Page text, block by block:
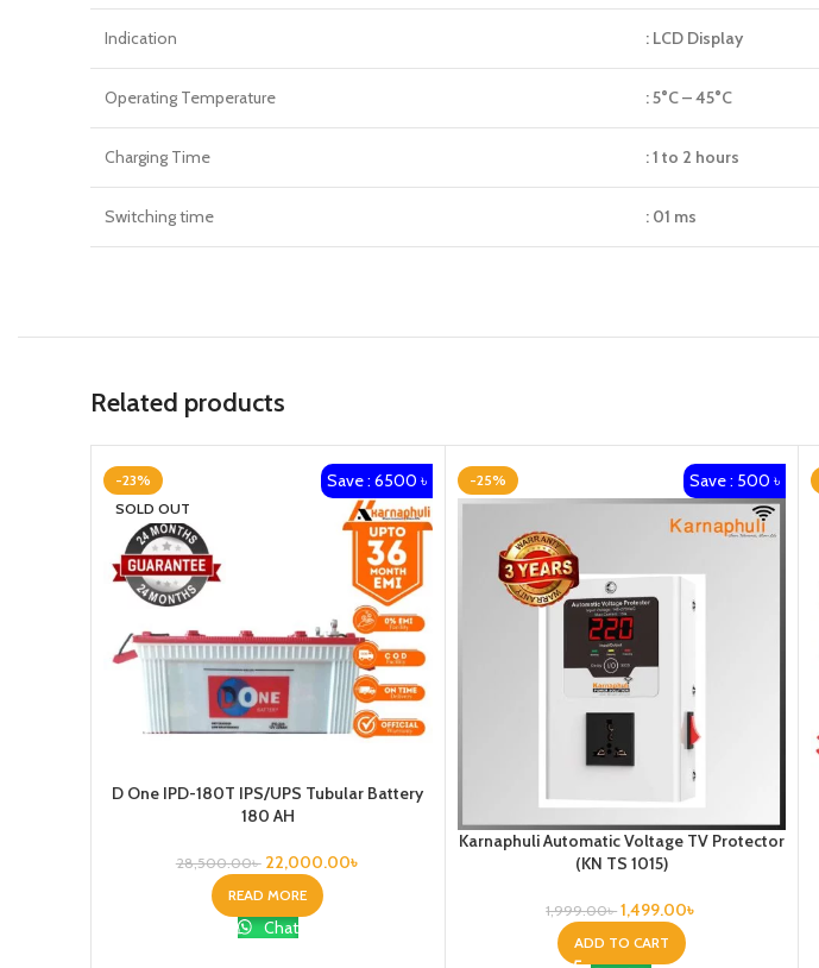
Indication : LCD Display
Operating Temperature : 5°C – 45°C
Charging Time : 1 to 2 hours
Switching time : 01 ms
Related products
-23%
SOLD OUT
Save : 6500 ৳
D One IPD-180T IPS/UPS Tubular Battery
180 AH
28,500.00৳ 22,000.00৳
READ MORE
Chat
-25% Save : 500 ৳
Karnaphuli Automatic Voltage TV Protector
(KN TS 1015)
1,999.00৳ 1,499.00৳
ADD TO CART